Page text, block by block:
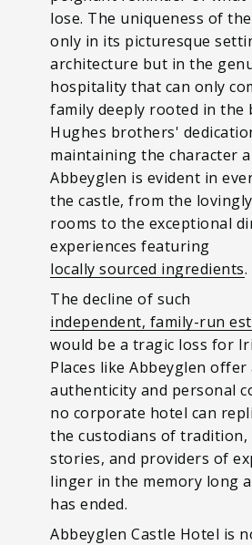
lose. The uniqueness of
only in its picturesque
architecture but in the
hospitality that can only
family deeply rooted in the
Hughes brothers'
maintaining the character
Abbeyglen is evident in
the castle, from the
rooms to the exceptional
experiences featuring
locally sourced ingredients.
The decline of such
independent, family-run
would be a tragic loss for
Places like Abbeyglen offer
authenticity and personal
no corporate hotel can
the custodians of tradition,
stories, and providers of
linger in the memory long
has ended.
Abbeyglen Castle Hotel is